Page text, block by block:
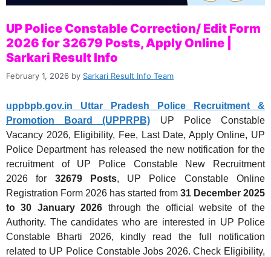
UP Police Constable Correction/ Edit Form
2026 for 32679 Posts, Apply Online |
Sarkari Result Info
February 1, 2026 by Sarkari Result Info Team
uppbpb.gov.in Uttar Pradesh Police Recruitment &
Promotion Board (UPPRPB) UP Police Constable
Vacancy 2026, Eligibility, Fee, Last Date, Apply Online, UP
Police Department has released the new notification for the
recruitment of UP Police Constable New Recruitment
2026 for 32679 Posts, UP Police Constable Online
Registration Form 2026 has started from 31 December 2025
to 30 January 2026 through the official website of the
Authority. The candidates who are interested in UP Police
Constable Bharti 2026, kindly read the full notification
related to UP Police Constable Jobs 2026. Check Eligibility,